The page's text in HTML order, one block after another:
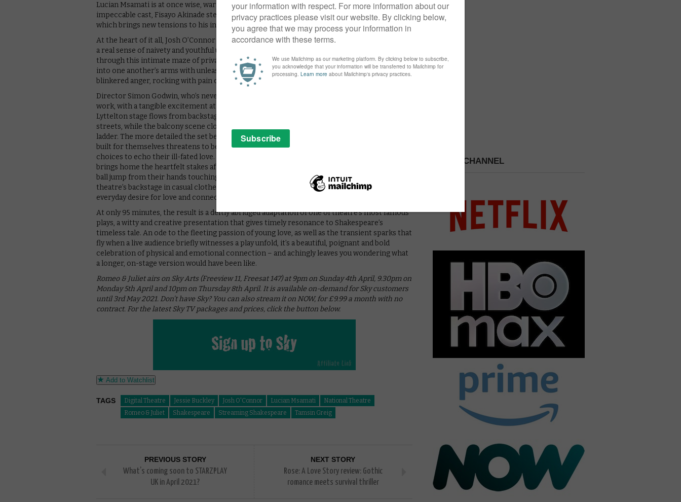
Lucian Msamati is at once wise, warm and ominous as the Friar. Among the uniformly
impeccable cast, Fisayo Akinade steals scenes as a protective, loyal and openly gay Mercutio,
which brings new tensions to his interactions with David Judge’s Tybalt.
At the heart of it all, Josh O’Connor and Jessie Buckley are on electrifying form, both bringing
a real sense of naivety and youthful urgency to their bond. They’re always on the move
through this intimate maze of private and public chambers, chasing after each other, racing
into one another’s arms with unleashed passion, rushing into unforeseen conflict with
blinkered anger, rocking with pain over loss and misunderstandings.
Director Simon Godwin, who’s never made a film before, brings a similar vibrance to his
work, with a tangible excitement at the possibilities the production’s format opens up. The
Lyttelton stage flows from backstage rehearsal rooms to extravagantly costumed Verona
streets, while the balcony scene closes the gulf between its lovers with a plain, old-fashioned
ladder. The more detailed the set becomes, the more the world that Romeo and Juliet have
built for themselves threatens to be torn apart, and the film uses some smart editing
choices to echo their ill-fated love. At the end, flashbacks through their happiest moments
brings home the heartfelt stakes afresh, while flashforwards during the extravagant Capulet
ball jump from their hands touching to the two figures flirting and laughing through the
theatre’s backstage in casual clothes – a literal undressing that puts their very human,
everyday desire for love and connection centre-stage.
At only 95 minutes, the result is a deftly abridged adaptation of one of theatre’s most famous
plays, a witty and creative presentation that gives timely resonance to Shakespeare’s
timeless tale. An ode to the fleeting passion of young love, as well as the transient sparks that
fly when a live audience briefly witnesses a play unfold, it’s a beautiful, poignant and bold
celebration of physical and emotional connection – and achingly leaves you wondering what
a longer, on-stage version would have been like.
Romeo & Juliet airs on Sky Arts (Freeview 11, Freesat 147) at 9pm on Sunday 4th April, 9.30pm on
Monday 5th April and 10pm on Thursday 8th April. It is available on-demand for Sky customers
until 3rd May 2021. Don’t have Sky? You can also stream it on NOW, for £9.99 a month with no
contract. For the latest Sky TV packages and prices, click the button below.
Add to Watchlist
TAGS Digital Theatre Jessie Buckley Josh O'Connor Lucian Msamati
National Theatre
Romeo & Juliet
Shakespeare Streaming Shakespeare Tamsin Greig
PREVIOUS STORY
What’s coming soon to STARZPLAY
UK in April 2021?
NEXT STORY
Rose: A Love Story review: Gothic
romance meets survival thriller
PICK A CHANNEL